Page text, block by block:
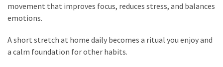
movement that improves focus, reduces stress, and balances
emotions.
A short stretch at home daily becomes a ritual you enjoy and
a calm foundation for other habits.